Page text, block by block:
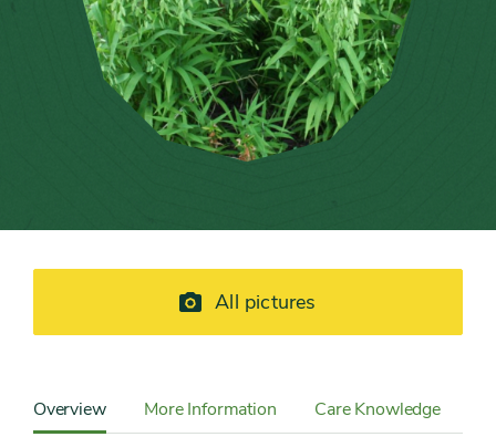
All pictures
Detail
SidebarOverview More Information Care Knowledge